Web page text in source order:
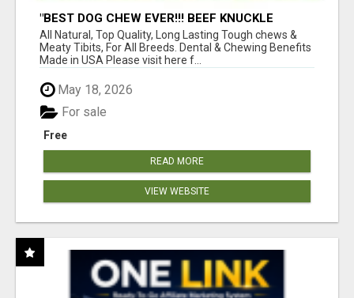
"BEST DOG CHEW EVER!!! BEEF KNUCKLE
BONES!"
All Natural, Top Quality, Long Lasting Tough chews &
Meaty Tibits, For All Breeds. Dental & Chewing Benefits
Made in USA Please visit here f...
May 18, 2026
Free
For sale
READ MORE
VIEW WEBSITE